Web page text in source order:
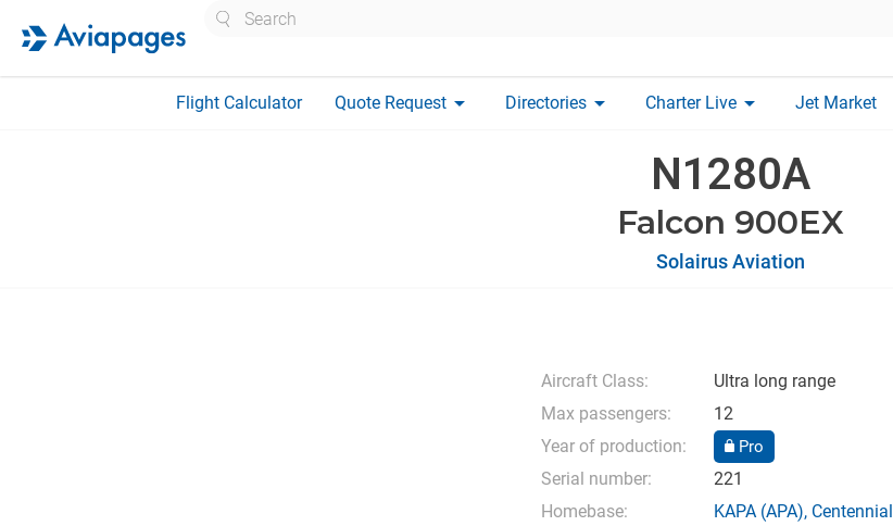
Flight Calculator Quote Request arrow_drop_down Directories arrow_drop_down Charter Live arrow_drop_down Jet Market
N1280A
Falcon 900EX
Solairus Aviation
Aircraft Class:
Ultra long range
Max passengers:
12
Year of production:
Pro
Serial number:
221
Homebase:
KAPA(APA), Centennial